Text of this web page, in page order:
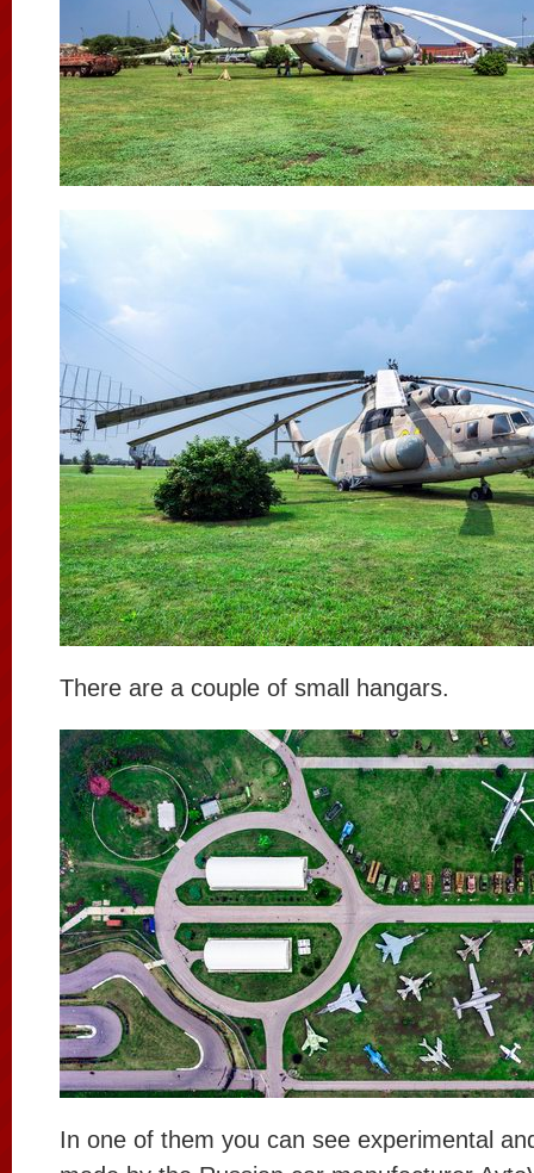
There are a couple of small hangars.
In one of them you can see experimental